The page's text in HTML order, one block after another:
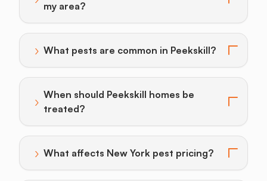
my area?
Toggle answer for: How do I find a pest control
› What pests are common in Peekskill?
Toggle answer for: What pests are common in
› When should Peekskill homes be
treated?
Toggle answer for: When should Peekskill homes be
› What affects New York pest pricing?
Toggle answer for: What affects New York pest